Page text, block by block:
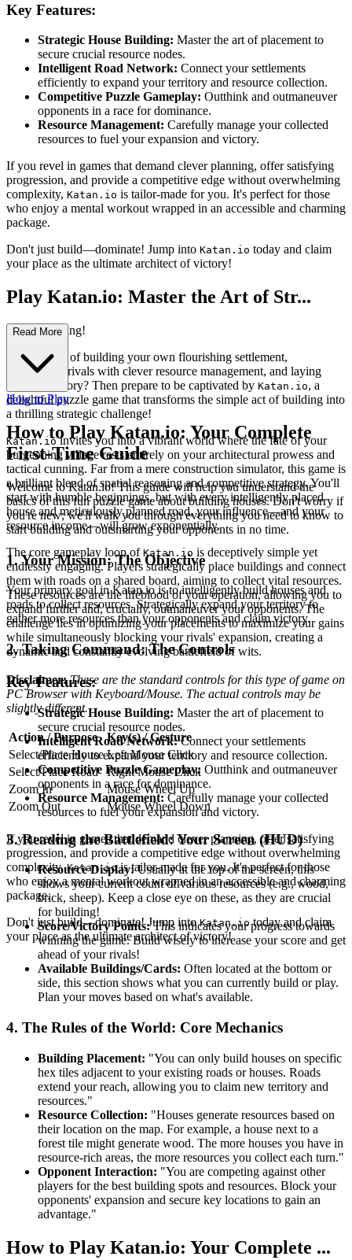
Key Features:
Strategic House Building: Master the art of placement to
secure crucial resource nodes.
Intelligent Road Network: Connect your settlements
efficiently to expand your territory and resource collection.
Competitive Puzzle Gameplay: Outthink and outmaneuver
opponents in a race for dominance.
Resource Management: Carefully manage your collected
resources to fuel your expansion and victory.
If you revel in games that demand clever planning, offer satisfying
progression, and provide a competitive edge without overwhelming
complexity, Katan.io is tailor-made for you. It's perfect for those
who enjoy a mental workout wrapped in an accessible and charming
package.
Don't just build—dominate! Jump into Katan.io today and claim
your place as the ultimate architect of victory!
Play Katan.io: Master the Art of Str...
ategic Building!
Ever dreamt of building your own flourishing settlement,
outsmarting rivals with clever resource management, and laying
claim to victory? Then prepare to be captivated by Katan.io, a
delightful puzzle game that transforms the simple act of building into
a thrilling strategic challenge!
Katan.ioinvites you into a vibrant world where the fate of your
burgeoning village rests entirely on your architectural prowess and
tactical cunning. Far from a mere construction simulator, this game is
a brilliant blend of spatial reasoning and competitive strategy. You'll
start with humble beginnings, but with every intelligently placed
house and meticulously planned road, your influence—and your
resource income—will grow exponentially.
The core gameplay loop of Katan.io is deceptively simple yet
endlessly engaging. Players strategically place buildings and connect
them with roads on a shared board, aiming to collect vital resources.
These resources are the lifeblood of your operation, allowing you to
expand further and, crucially, outmaneuver your opponents. The
challenge lies in optimizing your placements to maximize your gains
while simultaneously blocking your rivals' expansion, creating a
dynamic and constantly evolving battlefield of wits.
Key Features:
Strategic House Building: Master the art of placement to
secure crucial resource nodes.
Intelligent Road Network:Connect your settlements
efficiently to expand your territory and resource collection.
Competitive Puzzle Gameplay: Outthink and outmaneuver
opponents in a race for dominance.
Resource Management:Carefully manage your collected
resources to fuel your expansion and victory.
If you revel in games that demand clever planning, offer satisfying
progression, and provide a competitive edge without overwhelming
complexity,Katan.iois tailor-made for you. It's perfect for those
who enjoy a mental workout wrapped in an accessible and charming
package.
Don't just build—dominate! Jump intoKatan.iotoday and claim
your place as the ultimate architect of victory!
Read More
How to Play
How to Play Katan.io: Your Complete
First-Time Guide
Welcome to Katan.io! This guide will help you understand the
basics of this fun puzzle game about building houses. Don't worry if
you're new; we'll walk you through everything you need to know to
start building and outsmarting your opponents in no time.
1. Your Mission: The Objective
Your primary goal in Katan.io is to intelligently build houses and
roads to collect resources. Strategically expand your territory to
gather more resources than your opponents and claim victory.
2. Taking Command: The Controls
Disclaimer: These are the standard controls for this type of game on
PC Browser with Keyboard/Mouse. The actual controls may be
slightly different.
Action / Purpose
Key(s) / Gesture
Select/Place House Left Mouse Click
Select/Place Road
Right Mouse Click
Zoom In
Mouse Wheel Up
Zoom Out
Mouse Wheel Down
3. Reading the Battlefield: Your Screen (HUD)
Resource Display:Usually at the top of the screen, this
shows your current count of various resources (e.g., wood,
brick, sheep). Keep a close eye on these, as they are crucial
for building!
Score/Victory Points:This indicates your progress towards
winning the game. Build wisely to increase your score and get
ahead of your rivals!
Available Buildings/Cards: Often located at the bottom or
side, this section shows what you can currently build or play.
Plan your moves based on what's available.
4. The Rules of the World: Core Mechanics
Building Placement: "You can only build houses on specific
hex tiles adjacent to your existing roads or houses. Roads
extend your reach, allowing you to claim new territory and
resources."
Resource Collection: "Houses generate resources based on
their location on the map. For example, a house next to a
forest tile might generate wood. The more houses you have in
resource-rich areas, the more resources you collect each turn."
Opponent Interaction: "You are competing against other
players for the best building spots and resources. Block your
opponents' expansion and secure key locations to gain an
advantage."
How to Play Katan.io: Your Complete ...